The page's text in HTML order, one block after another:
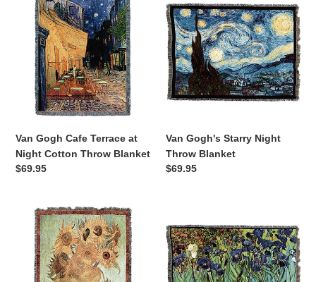
Gogh
Cafe
Terrace
Night
Cotton
Throw
Blanket
Van Gogh Cafe Terrace at
Night Cotton Throw Blanket
Regular
$69.95
Gogh's
Starry
Night
Throw
Blanket
Van Gogh's Starry Night
Throw Blanket
Regular
$69.95
Gogh's
Twelve
Sunflowers
Throw
Gogh's
Irises
Throw
Blanket